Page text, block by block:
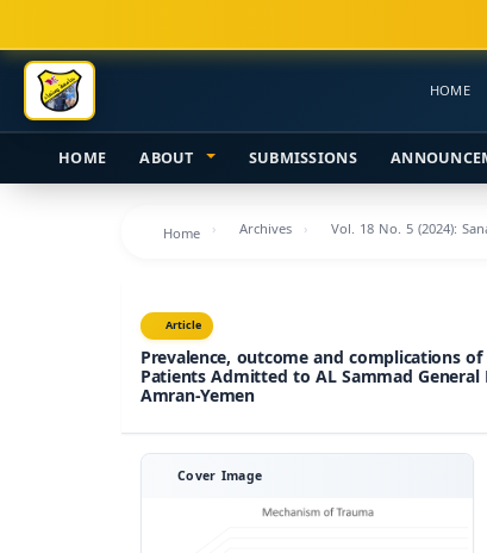
Navigation
Main
Content
Sidebar
HOME
HOME ABOUT SUBMISSIONS
Home Archives Vol. 18 No. 5 (2024):
Article
Prevalence, outcome and complications
Patients Admitted to AL Sammad
Amran-Yemen
Cover Image